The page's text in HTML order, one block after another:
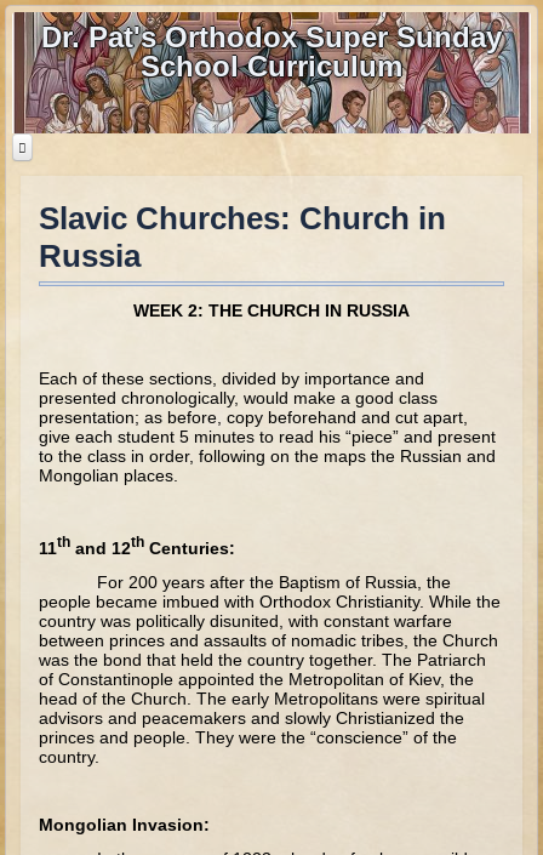
Dr. Pat's Orthodox Super Sunday
School Curriculum
Home
Home - informational page
Old Testament
Parent Guide
Parents' Guide Calendar and Overview
The Fall
Tower of Babel
Abraham
Isaac
Jacob
Joseph in Egypt
Slavic Churches: Church in
Russia
WEEK 2: THE CHURCH IN RUSSIA
Each of these sections, divided by importance and
presented chronologically, would make a good class
presentation; as before, copy beforehand and cut apart,
give each student 5 minutes to read his “piece” and present
to the class in order, following on the maps the Russian and
Mongolian places.
11th and 12th Centuries:
For 200 years after the Baptism of Russia, the
people became imbued with Orthodox Christianity. While the
country was politically disunited, with constant warfare
between princes and assaults of nomadic tribes, the Church
was the bond that held the country together. The Patriarch
of Constantinople appointed the Metropolitan of Kiev, the
head of the Church. The early Metropolitans were spiritual
advisors and peacemakers and slowly Christianized the
princes and people. They were the “conscience” of the
country.
Mongolian Invasion: